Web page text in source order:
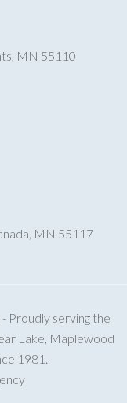
MN 55110
MN 55117
Proudly serving the
Lake, Maplewood
1981.